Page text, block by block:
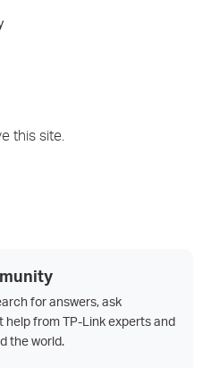
this site.
for answers, ask
help from TP-Link experts and
the world.